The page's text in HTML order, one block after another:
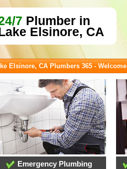
7 Plumber in
Elsinore, CA
Elsinore, CA Plumbers 365 - Welcome
Emergency Plumbing